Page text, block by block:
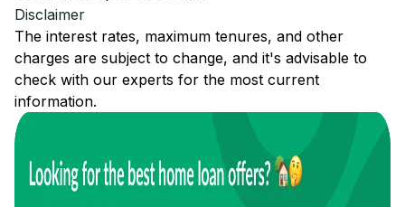
Disclaimer
The interest rates, maximum tenures, and other
charges are subject to change, and it's advisable to
check with our experts for the most current
information.